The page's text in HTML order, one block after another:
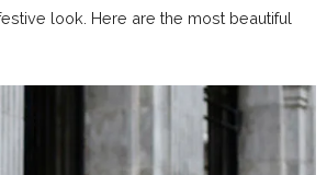
look. Here are the most beautiful